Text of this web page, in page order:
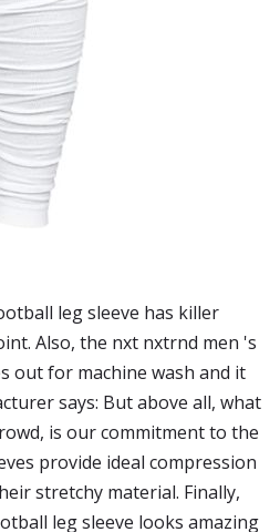
leg sleeve has killer
Also, the nxt nxtrnd men 's
out for machine wash and it
says: But above all, what
is our commitment to the
provide ideal compression
stretchy material. Finally,
leg sleeve looks amazing